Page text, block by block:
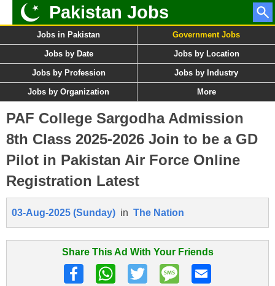
Pakistan Jobs
Jobs in Pakistan Government Jobs
Jobs by Date Jobs by Location
Jobs by Profession Jobs by Industry
Jobs by Organization More
PAF College Sargodha Admission
8th Class 2025-2026 Join to be a GD
Pilot in Pakistan Air Force Online
Registration Latest
03-Aug-2025 (Sunday) in The Nation
Share This Ad With Your Friends